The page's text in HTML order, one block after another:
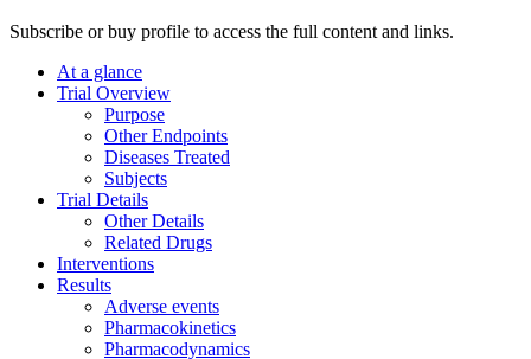
Subscribe or buy profile to access the full content and links.
At a glance
Trial Overview
Purpose
Other Endpoints
Diseases Treated
Subjects
Trial Details
Other Details
Related Drugs
Interventions
Results
Adverse events
Pharmacokinetics
Pharmacodynamics